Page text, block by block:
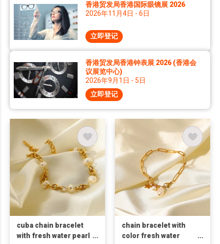
香港贸发局香港国际眼镜展 2026
2026年11月4日 - 6日
立即登记
香港贸发局香港钟表展 2026 (香港会
议展览中心)
2026年9月1日 - 5日
立即登记
cuba chain bracelet
with fresh water pearl
chain bracelet with
color fresh water